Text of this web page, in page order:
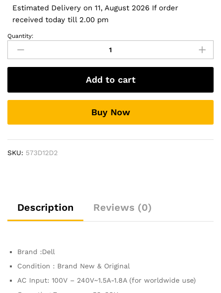
Estimated Delivery on 11, August 2026 If order
received today till 2.00 pm
20V
6.5A
130W
USB
C
0K00F5
adapter
XPS15
7354BLK-
Plus
Alienware
M17
Quantity:
Add to cart
Buy Now
SKU: 573D12D2
Description Reviews (0)
Brand :Dell
Condition : Brand New & Original
AC Input: 100V – 240V~1.5A-1.8A (for worldwide use)